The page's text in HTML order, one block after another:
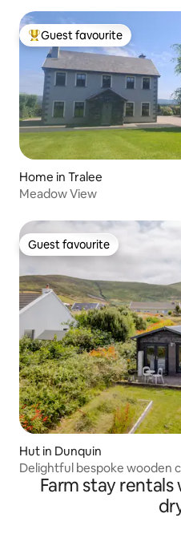
Top guest favourite
Guest favourite
Home in Tralee
Meadow View
Guest favourite
Guest favourite
Hut in Dunquin
Farm stay